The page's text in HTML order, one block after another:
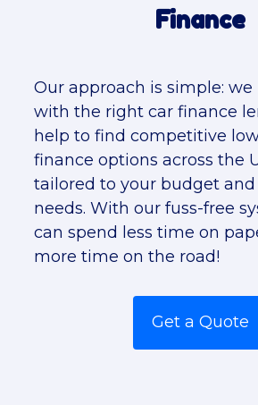
Finance
Our approach is simple:
with the right car finance
help to find competitive
finance options across the
tailored to your budget
needs. With our fuss-free
can spend less time on
more time on the road!
Get a Quote